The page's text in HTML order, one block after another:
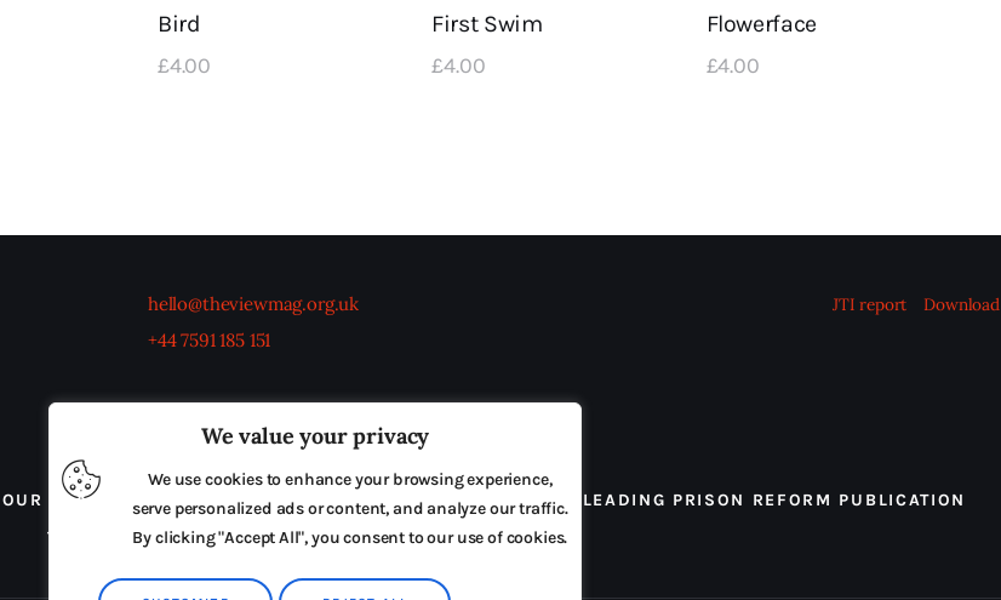
We value your privacy
We use cookies to enhance your browsing experience,
serve personalized ads or content, and analyze our traffic.
By clicking "Accept All", you consent to our use of cookies.
Bird
£4.00
First Swim
£4.00
Flowerface
£4.00
hello@theviewmag.org.uk
+44 7591 185 151
JTI report Download
OUR BOARD THE VIEW IRELAND ADVERTISE IN THE LEADING PRISON REFORM PUBLICATION
TERMS & CONDITIONS